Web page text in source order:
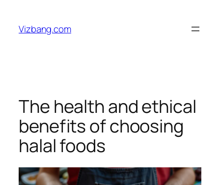
content
Vizbang.com
The health and ethical
benefits of choosing
halal foods